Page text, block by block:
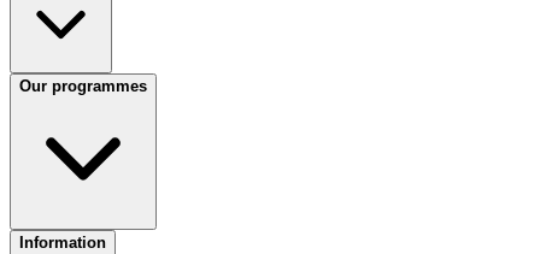
Our programmes
Information